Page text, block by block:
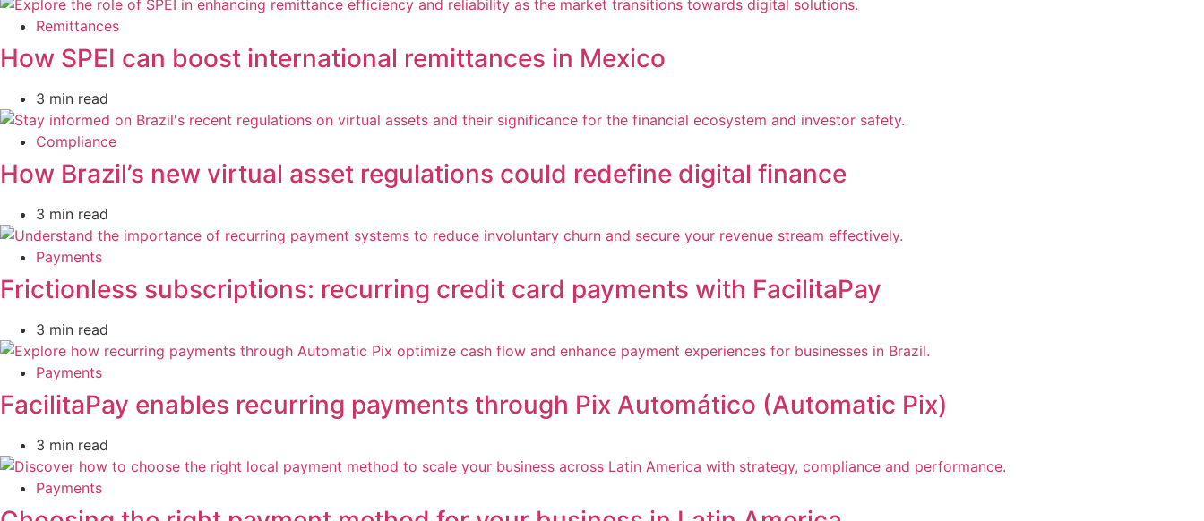
Remittances
How SPEI can boost international remittances in Mexico
3 min read
Compliance
How Brazil’s new virtual asset regulations could redefine digital finance
3 min read
Payments
Frictionless subscriptions: recurring credit card payments with FacilitaPay
3 min read
Payments
FacilitaPay enables recurring payments through Pix Automático (Automatic Pix)
3 min read
Payments